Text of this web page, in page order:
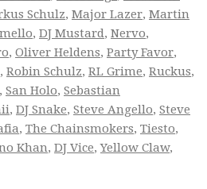
Schulz, Major Lazer, Martin
, DJ Mustard, Nervo,
, Oliver Heldens, Party Favor,
, Robin Schulz, RL Grime, Ruckus,
, San Holo, Sebastian
, DJ Snake, Steve Angello, Steve
, The Chainsmokers, Tiesto,
Khan, DJ Vice,Yellow Claw,